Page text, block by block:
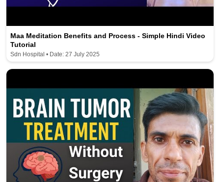
Maa Meditation Benefits and Process - Simple Hindi Video
Tutorial
Sdn Hospital • Date: 27 July 2025